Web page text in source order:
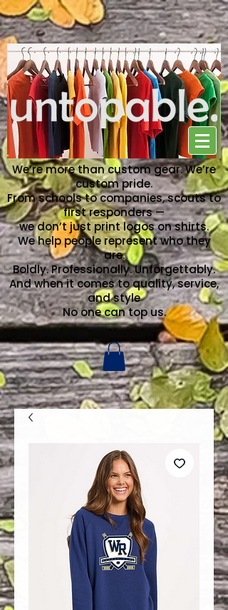
NO ONE CAN TOP US
We’re more than custom gear. We’re
custom pride.
From schools to companies, scouts to
first responders —
we don’t just print logos on shirts.
We help people represent who they
are.
Boldly. Professionally. Unforgettably.
And when it comes to quality, service,
and style
No one can top us.